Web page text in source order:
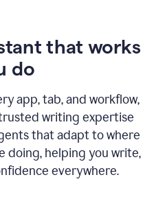
that works
do
app, tab, and workflow,
writing expertise
that adapt to where
doing, helping you write,
everywhere.